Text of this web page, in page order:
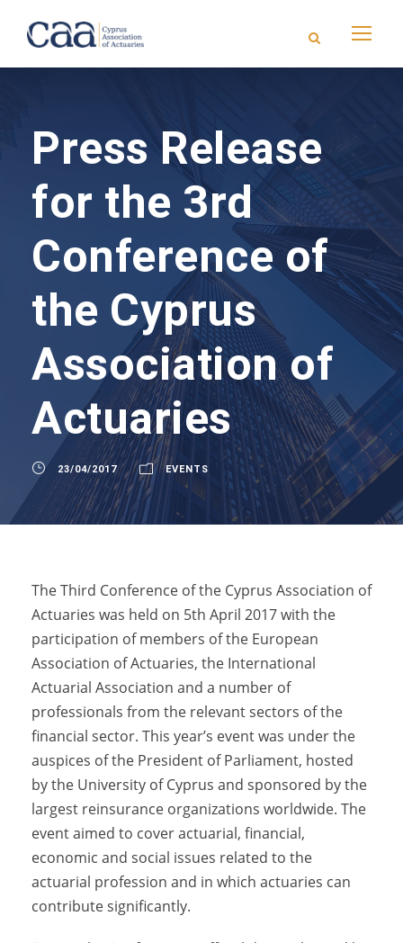
Press Release
for the 3rd
Conference of
the Cyprus
Association of
Actuaries
23/04/2017 EVENTS
The Third Conference of the Cyprus Association of
Actuaries was held on 5th April 2017 with the
participation of members of the European
Association of Actuaries, the International
Actuarial Association and a number of
professionals from the relevant sectors of the
financial sector. This year’s event was under the
auspices of the President of Parliament, hosted
by the University of Cyprus and sponsored by the
largest reinsurance organizations worldwide. The
event aimed to cover actuarial, financial,
economic and social issues related to the
actuarial profession and in which actuaries can
contribute significantly.